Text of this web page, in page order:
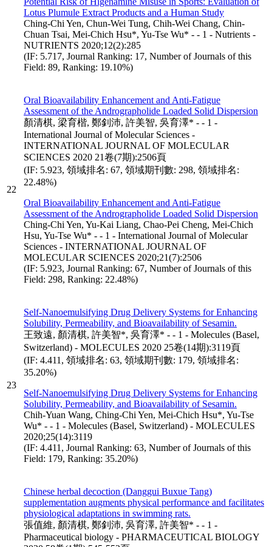
Lotus Plumule Extract Products and a Human Study
Ching-Chi Yen, Chun-Wei Tung, Chih-Wei Chang, Chin-
Chuan Tsai, Mei-Chich Hsu*, Yu-Tse Wu* - - 1 - Nutrients -
NUTRIENTS 2020;12(2):285
(IF: 5.717, Journal Ranking: 17, Number of Journals of this
Field: 89, Ranking: 19.10%)
22
Oral Bioavailability Enhancement and Anti-Fatigue
Assessment of the Andrographolide Loaded Solid Dispersion
顏清棋, 梁育楷, 鄭釗沛, 許美智, 吳育澤* - - 1 -
International Journal of Molecular Sciences -
INTERNATIONAL JOURNAL OF MOLECULAR
SCIENCES 2020 21卷(7期):2506頁
(IF: 5.923, 領域排名: 67, 領域期刊數: 298, 領域排名:
22.48%)
Oral Bioavailability Enhancement and Anti-Fatigue
Assessment of the Andrographolide Loaded Solid Dispersion
Ching-Chi Yen, Yu-Kai Liang, Chao-Pei Cheng, Mei-Chich
Hsu, Yu-Tse Wu* - - 1 - International Journal of Molecular
Sciences - INTERNATIONAL JOURNAL OF
MOLECULAR SCIENCES 2020;21(7):2506
(IF: 5.923, Journal Ranking: 67, Number of Journals of this
Field: 298, Ranking: 22.48%)
23
Self-Nanoemulsifying Drug Delivery Systems for Enhancing
Solubility, Permeability, and Bioavailability of Sesamin.
王致遠, 顏清棋, 許美智*, 吳育澤* - - 1 - Molecules (Basel,
Switzerland) - MOLECULES 2020 25卷(14期):3119頁
(IF: 4.411, 領域排名: 63, 領域期刊數: 179, 領域排名:
35.20%)
Self-Nanoemulsifying Drug Delivery Systems for Enhancing
Solubility, Permeability, and Bioavailability of Sesamin.
Chih-Yuan Wang, Ching-Chi Yen, Mei-Chich Hsu*, Yu-Tse
Wu* - - 1 - Molecules (Basel, Switzerland) - MOLECULES
2020;25(14):3119
(IF: 4.411, Journal Ranking: 63, Number of Journals of this
Field: 179, Ranking: 35.20%)
Chinese herbal decoction (Danggui Buxue Tang)
supplementation augments physical performance and facilitates
physiological adaptations in swimming rats.
張值維, 顏清棋, 鄭釗沛, 吳育澤, 許美智* - - 1 -
Pharmaceutical biology - PHARMACEUTICAL BIOLOGY